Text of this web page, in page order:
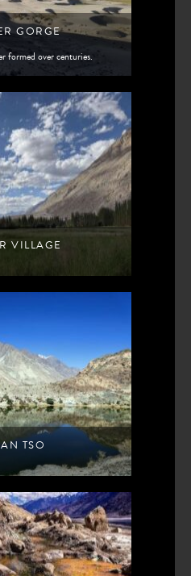
GORGE
formed over centuries.
VILLAGE
TSO